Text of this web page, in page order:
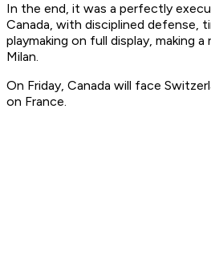
In the end, it was a perfectly
Canada, with disciplined defense,
playmaking on full display, making
Milan.
On Friday, Canada will face
on France.